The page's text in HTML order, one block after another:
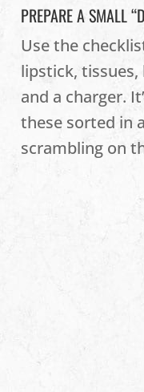
PREPARE A SMALL
Use the
lipstick,
and a charger.
these sorted in
scrambling on